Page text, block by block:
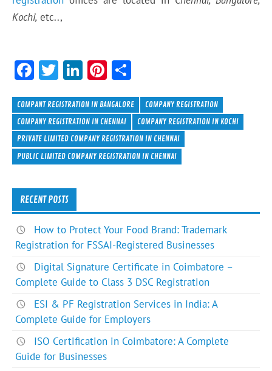
Kochi, etc..,
F
e
b
o
ok
T
itt
er
Li
ke
dI
n
Pi
er
es
t
ar
e
COMPANT REGISTRATION IN BANGALORE
COMPANY REGISTRATION
COMPANY REGISTRATION IN CHENNAI
COMPANY REGISTRATION IN KOCHI
PRIVATE LIMITED COMPANY REGISTRATION IN CHENNAI
PUBLIC LIMITED COMPANY REGISTRATION IN CHENNAI
RECENT POSTS
How to Protect Your Food Brand: Trademark
Registration for FSSAI-Registered Businesses
Digital Signature Certificate in Coimbatore –
Complete Guide to Class 3 DSC Registration
ESI & PF Registration Services in India: A
Complete Guide for Employers
ISO Certification in Coimbatore: A Complete
Guide for Businesses